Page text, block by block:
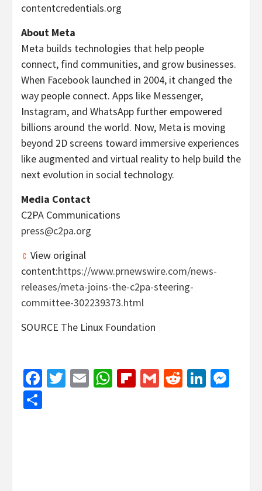
contentcredentials.org
About Meta
Meta builds technologies that help people
connect, find communities, and grow businesses.
When Facebook launched in 2004, it changed the
way people connect. Apps like Messenger,
Instagram, and WhatsApp further empowered
billions around the world. Now, Meta is moving
beyond 2D screens toward immersive experiences
like augmented and virtual reality to help build the
next evolution in social technology.
Media Contact
C2PA Communications
press@c2pa.org
View original
content:https://www.prnewswire.com/news-
releases/meta-joins-the-c2pa-steering-
committee-302239373.html
SOURCE The Linux Foundation
Facebook
Twitter
EmailWhatsApp
Flipboard
GmailReddit